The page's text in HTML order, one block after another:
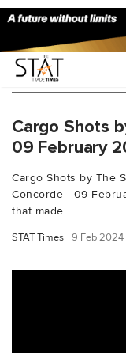
You Searched
Cargo Shots
09 February
Cargo Shots by The
Concorde - 09
that made...
STAT Times 9 Feb 2024